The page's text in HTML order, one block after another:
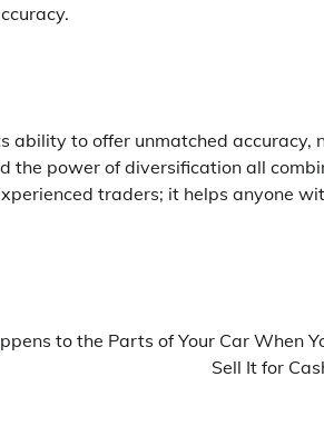
ability to offer unmatched accuracy,
the power of diversification all
traders; it helps anyone
to the Parts of Your Car When
Sell It for